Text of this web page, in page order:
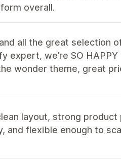
overall.
all the great selection
expert, we’re SO
wonder theme, great
layout, strong
and flexible enough to